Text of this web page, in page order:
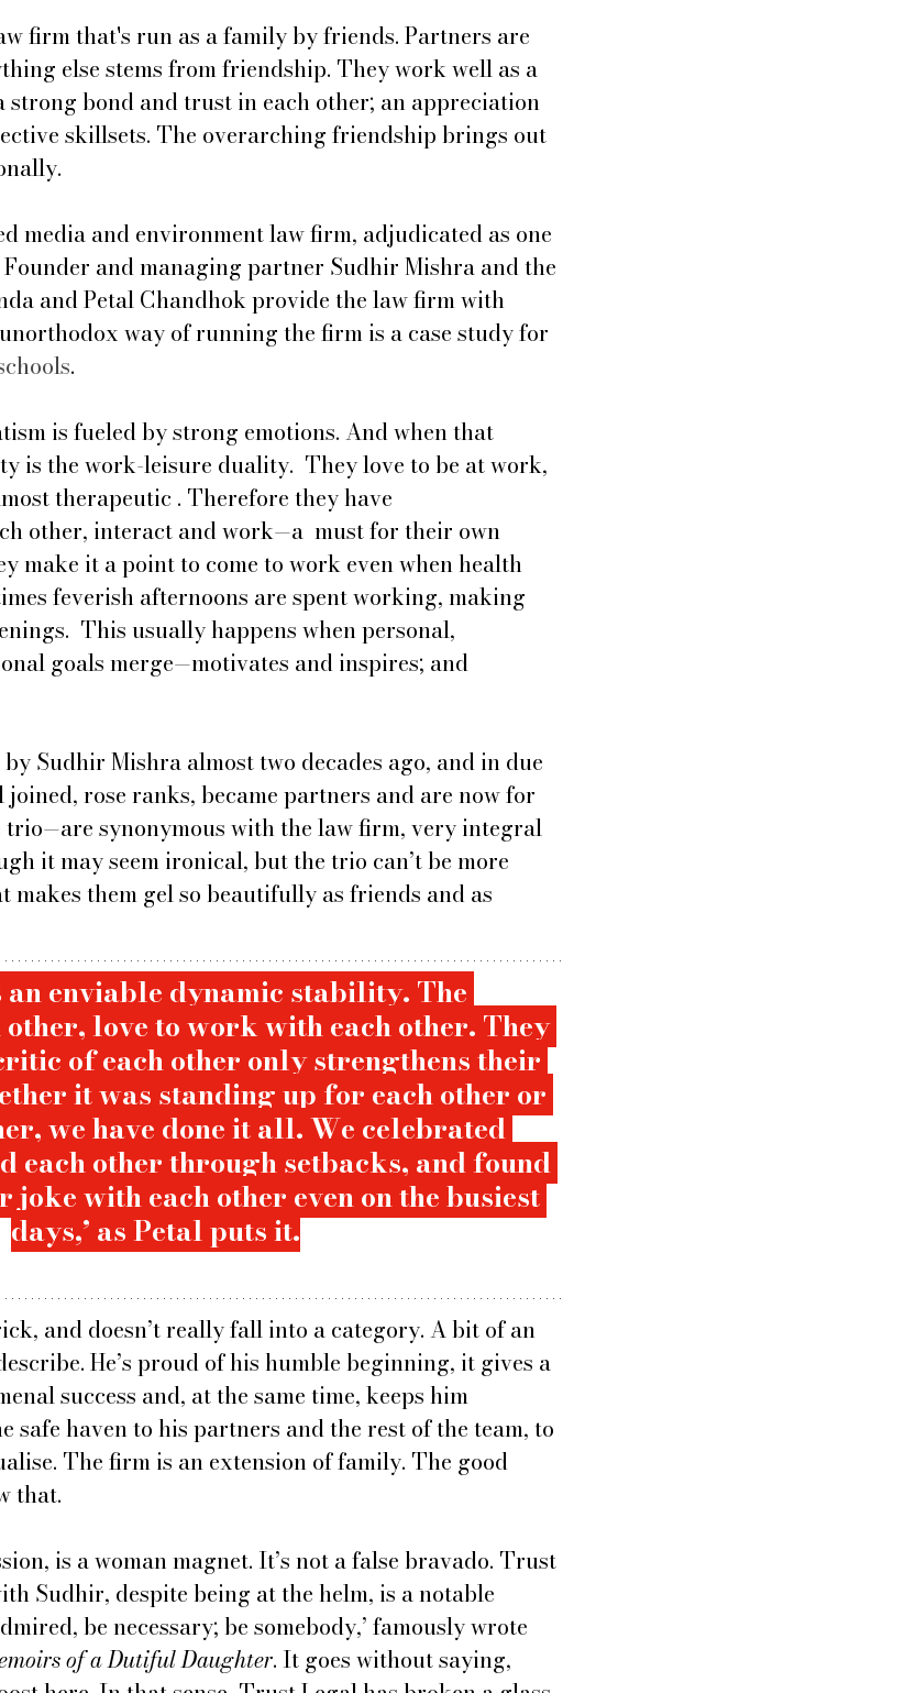
firm that's run as a family by friends. Partners are
else stems from friendship. They work well as a
strong bond and trust in each other; an appreciation
skillsets. The overarching friendship brings out
media and environment law firm, adjudicated as one
and managing partner Sudhir Mishra and the
and Petal ﻿Chandhok provide the law firm with
way of running the firm is a case study for
.
is fueled by strong emotions. And when that
is the work-leisure duality.  They love to be at work,
therapeutic . Therefore they have
other, interact and work—a  must for their own
make it a point to come to work even when health
feverish afternoons are spent working, making
This usually happens when personal,
goals merge—motivates and inspires; and
Sudhir Mishra almost two decades ago, and in due
rose ranks, became partners and are now for
trio—are synonymous with the law firm, very integral
it may seem ironical, but the trio can’t be more
makes them gel so beautifully as friends and as
an enviable dynamic stability. The
other, love to work with each other. They
of each other only strengthens their
it was standing up for each other or
we have done it all. We celebrated
each other through setbacks, and found
joke with each other even on the busiest
days,’ as Petal puts it.
and doesn’t really fall into a category. A bit of an
He’s proud of his humble beginning, it gives a
success and, at the same time, keeps him
safe haven to his partners and the rest of the team, to
The firm is an extension of family. The good
that.
is a woman magnet. It’s not a false bravado. Trust
Sudhir, despite being at the helm, is a notable
be necessary; be somebody,’ famously wrote
of a Dutiful Daughter. It goes without saying,